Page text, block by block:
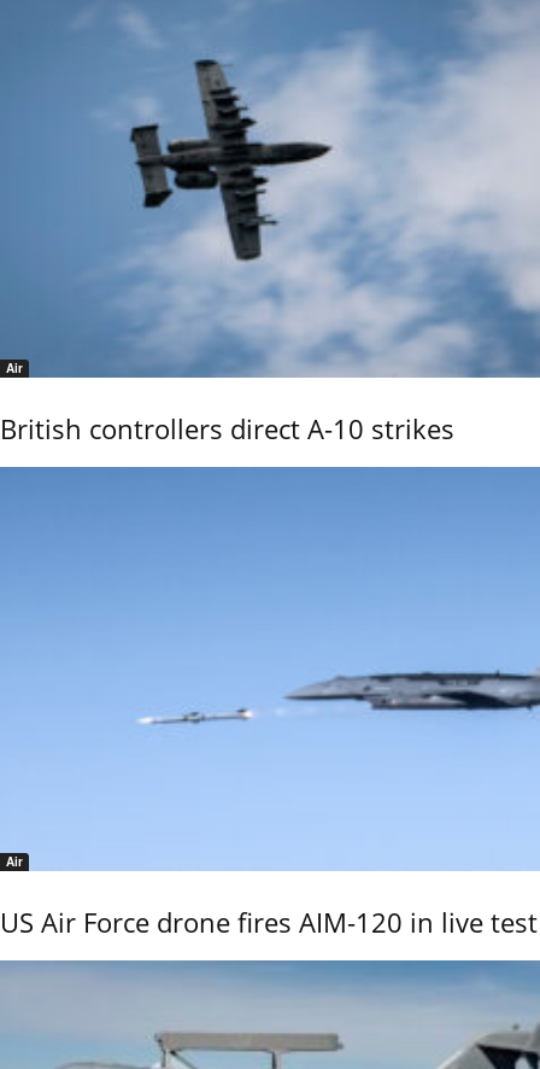
Air
British controllers direct A-10 strikes
Air
US Air Force drone fires AIM-120 in live test